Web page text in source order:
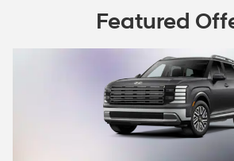
Featured